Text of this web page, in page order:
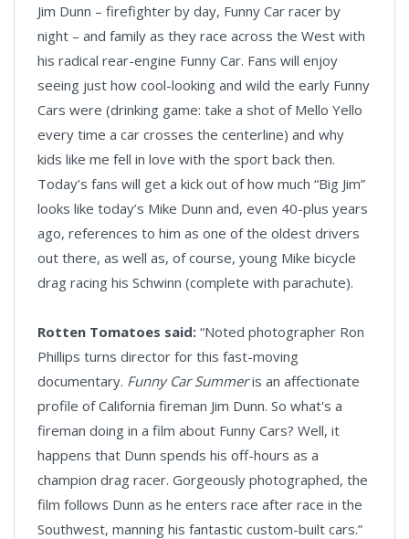
Jim Dunn – firefighter by day, Funny Car racer by
night – and family as they race across the West with
his radical rear-engine Funny Car. Fans will enjoy
seeing just how cool-looking and wild the early Funny
Cars were (drinking game: take a shot of Mello Yello
every time a car crosses the centerline) and why
kids like me fell in love with the sport back then.
Today’s fans will get a kick out of how much “Big Jim”
looks like today’s Mike Dunn and, even 40-plus years
ago, references to him as one of the oldest drivers
out there, as well as, of course, young Mike bicycle
drag racing his Schwinn (complete with parachute).
Rotten Tomatoes said: “Noted photographer Ron
Phillips turns director for this fast-moving
documentary. Funny Car Summeris an affectionate
profile of California fireman Jim Dunn. So what's a
fireman doing in a film about Funny Cars? Well, it
happens that Dunn spends his off-hours as a
champion drag racer. Gorgeously photographed, the
film follows Dunn as he enters race after race in the
Southwest, manning his fantastic custom-built cars.”